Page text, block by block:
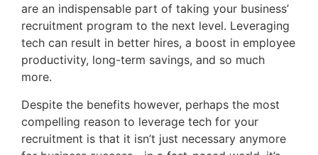
are an indispensable part of taking your business’
recruitment program to the next level. Leveraging
tech can result in better hires, a boost in employee
productivity, long-term savings, and so much
more.
Despite the benefits however, perhaps the most
compelling reason to leverage tech for your
recruitment is that it isn’t just necessary anymore